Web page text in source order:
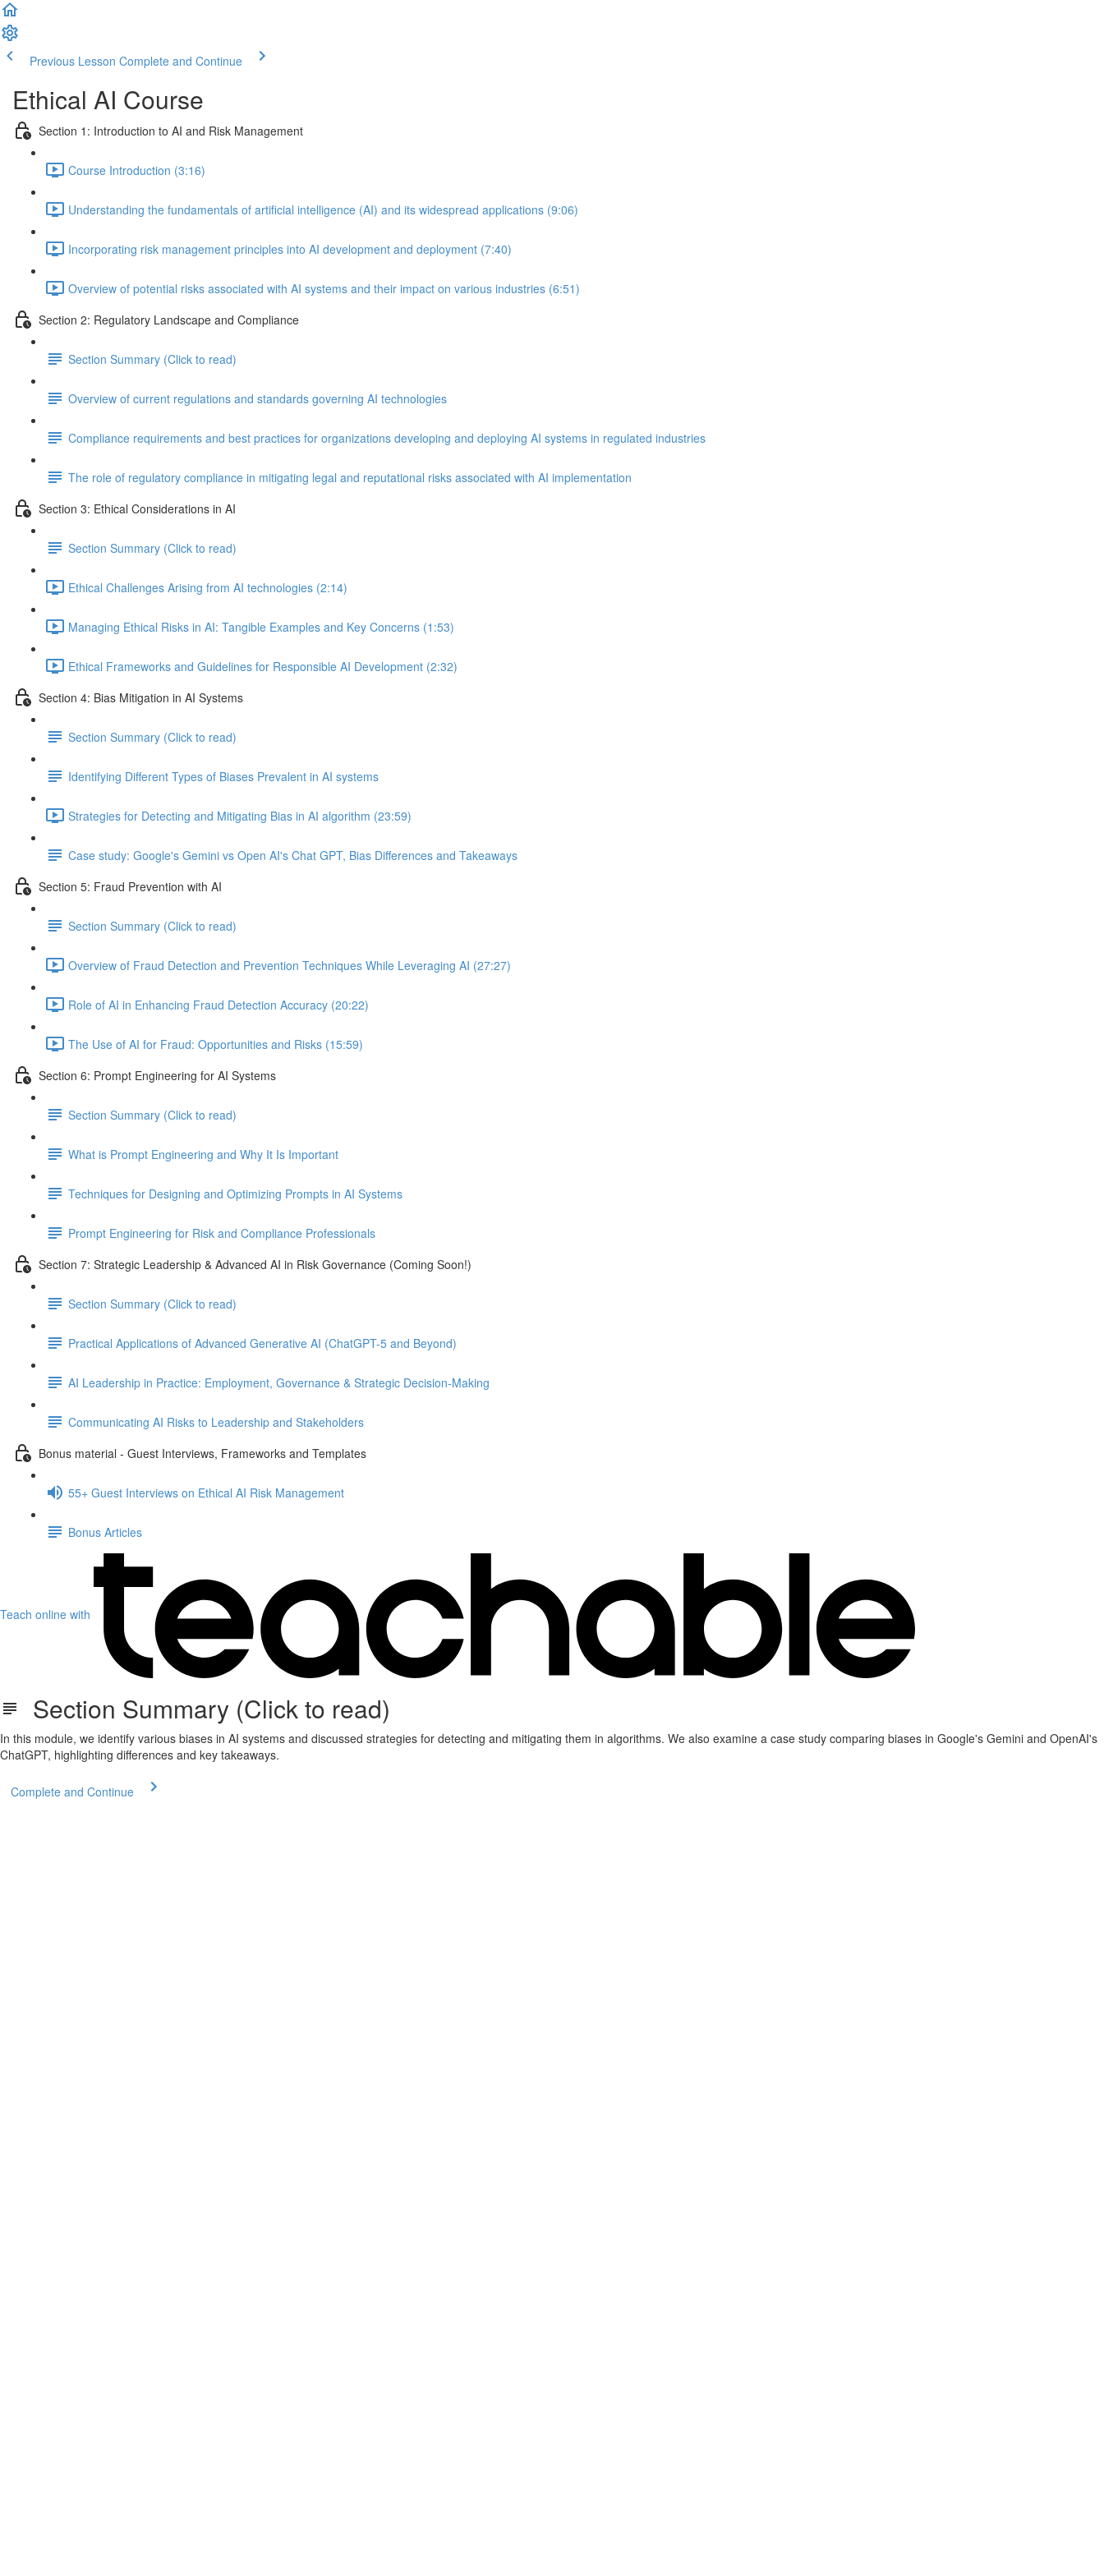
Previous Lesson Complete and Continue
Ethical AI Course
Section 1: Introduction to AI and Risk Management
Course Introduction (3:16)
Understanding the fundamentals of artificial intelligence (AI) and its widespread applications (9:06)
Incorporating risk management principles into AI development and deployment (7:40)
Overview of potential risks associated with AI systems and their impact on various industries (6:51)
Section 2: Regulatory Landscape and Compliance
Section Summary (Click to read)
Overview of current regulations and standards governing AI technologies
Compliance requirements and best practices for organizations developing and deploying AI systems in regulated industries
The role of regulatory compliance in mitigating legal and reputational risks associated with AI implementation
Section 3: Ethical Considerations in AI
Section Summary (Click to read)
Ethical Challenges Arising from AI technologies (2:14)
Managing Ethical Risks in AI: Tangible Examples and Key Concerns (1:53)
Ethical Frameworks and Guidelines for Responsible AI Development (2:32)
Section 4: Bias Mitigation in AI Systems
Section Summary (Click to read)
Identifying Different Types of Biases Prevalent in AI systems
Strategies for Detecting and Mitigating Bias in AI algorithm (23:59)
Case study: Google's Gemini vs Open AI's Chat GPT, Bias Differences and Takeaways
Section 5: Fraud Prevention with AI
Section Summary (Click to read)
Overview of Fraud Detection and Prevention Techniques While Leveraging AI (27:27)
Role of AI in Enhancing Fraud Detection Accuracy (20:22)
The Use of AI for Fraud: Opportunities and Risks (15:59)
Section 6: Prompt Engineering for AI Systems
Section Summary (Click to read)
What is Prompt Engineering and Why It Is Important
Techniques for Designing and Optimizing Prompts in AI Systems
Prompt Engineering for Risk and Compliance Professionals
Section 7: Strategic Leadership & Advanced AI in Risk Governance (Coming Soon!)
Section Summary (Click to read)
Practical Applications of Advanced Generative AI (ChatGPT-5 and Beyond)
AI Leadership in Practice: Employment, Governance & Strategic Decision-Making
Communicating AI Risks to Leadership and Stakeholders
Bonus material - Guest Interviews, Frameworks and Templates
55+ Guest Interviews on Ethical AI Risk Management
Bonus Articles
Teach online with
Section Summary (Click to read)
In this module, we identify various biases in AI systems and discussed strategies for detecting and mitigating them in algorithms. We also examine a case study comparing biases in Google's Gemini and OpenAI's
ChatGPT, highlighting differences and key takeaways.
Complete and Continue